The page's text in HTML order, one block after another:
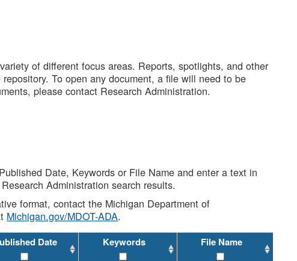
of different focus areas. Reports, spotlights, and other
To open any document, a file will need to be
please contact Research Administration.
Date, Keywords or File Name and enter a text in
Administration search results.
format, contact the Michigan Department of
Michigan.gov/MDOT-ADA.
Date Keywords File Name